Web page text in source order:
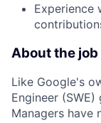
Experience
About the job
Like Google's
Engineer
Managers have